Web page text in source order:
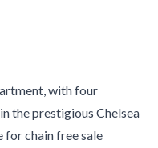
with four
the prestigious Chelsea
for chain free sale